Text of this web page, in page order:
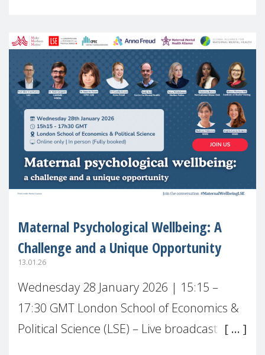
Maternal Psychological Wellbeing: A
Challenge and a Unique Opportunity
13.01.26
Wednesday 28 January 2026 | 15:15 –
17:30 GMT London School of Economics &
Political Science (LSE) – Live broadcast